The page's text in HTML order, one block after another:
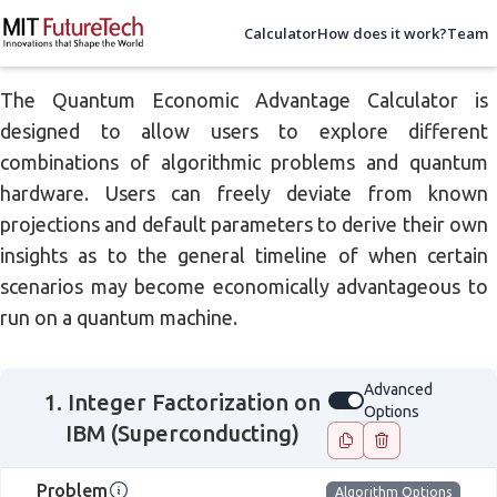
CalculatorHow does it work?Team
The Quantum Economic Advantage Calculator is
designed to allow users to explore different
combinations of algorithmic problems and quantum
hardware. Users can freely deviate from known
projections and default parameters to derive their own
insights as to the general timeline of when certain
scenarios may become economically advantageous to
run on a quantum machine.
1. Integer Factorization on
IBM (Superconducting)
Advanced Options
Advanced
Options
Problem Algorithm Options